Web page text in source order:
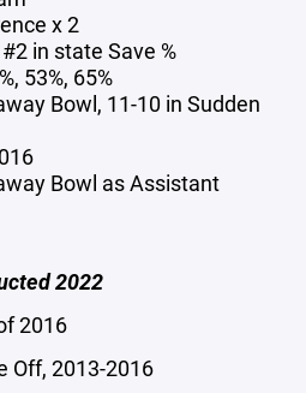
x 2
in state Save %
53%, 65%
Bowl, 11-10 in Sudden
Bowl as Assistant
2022
2016
Off, 2013-2016